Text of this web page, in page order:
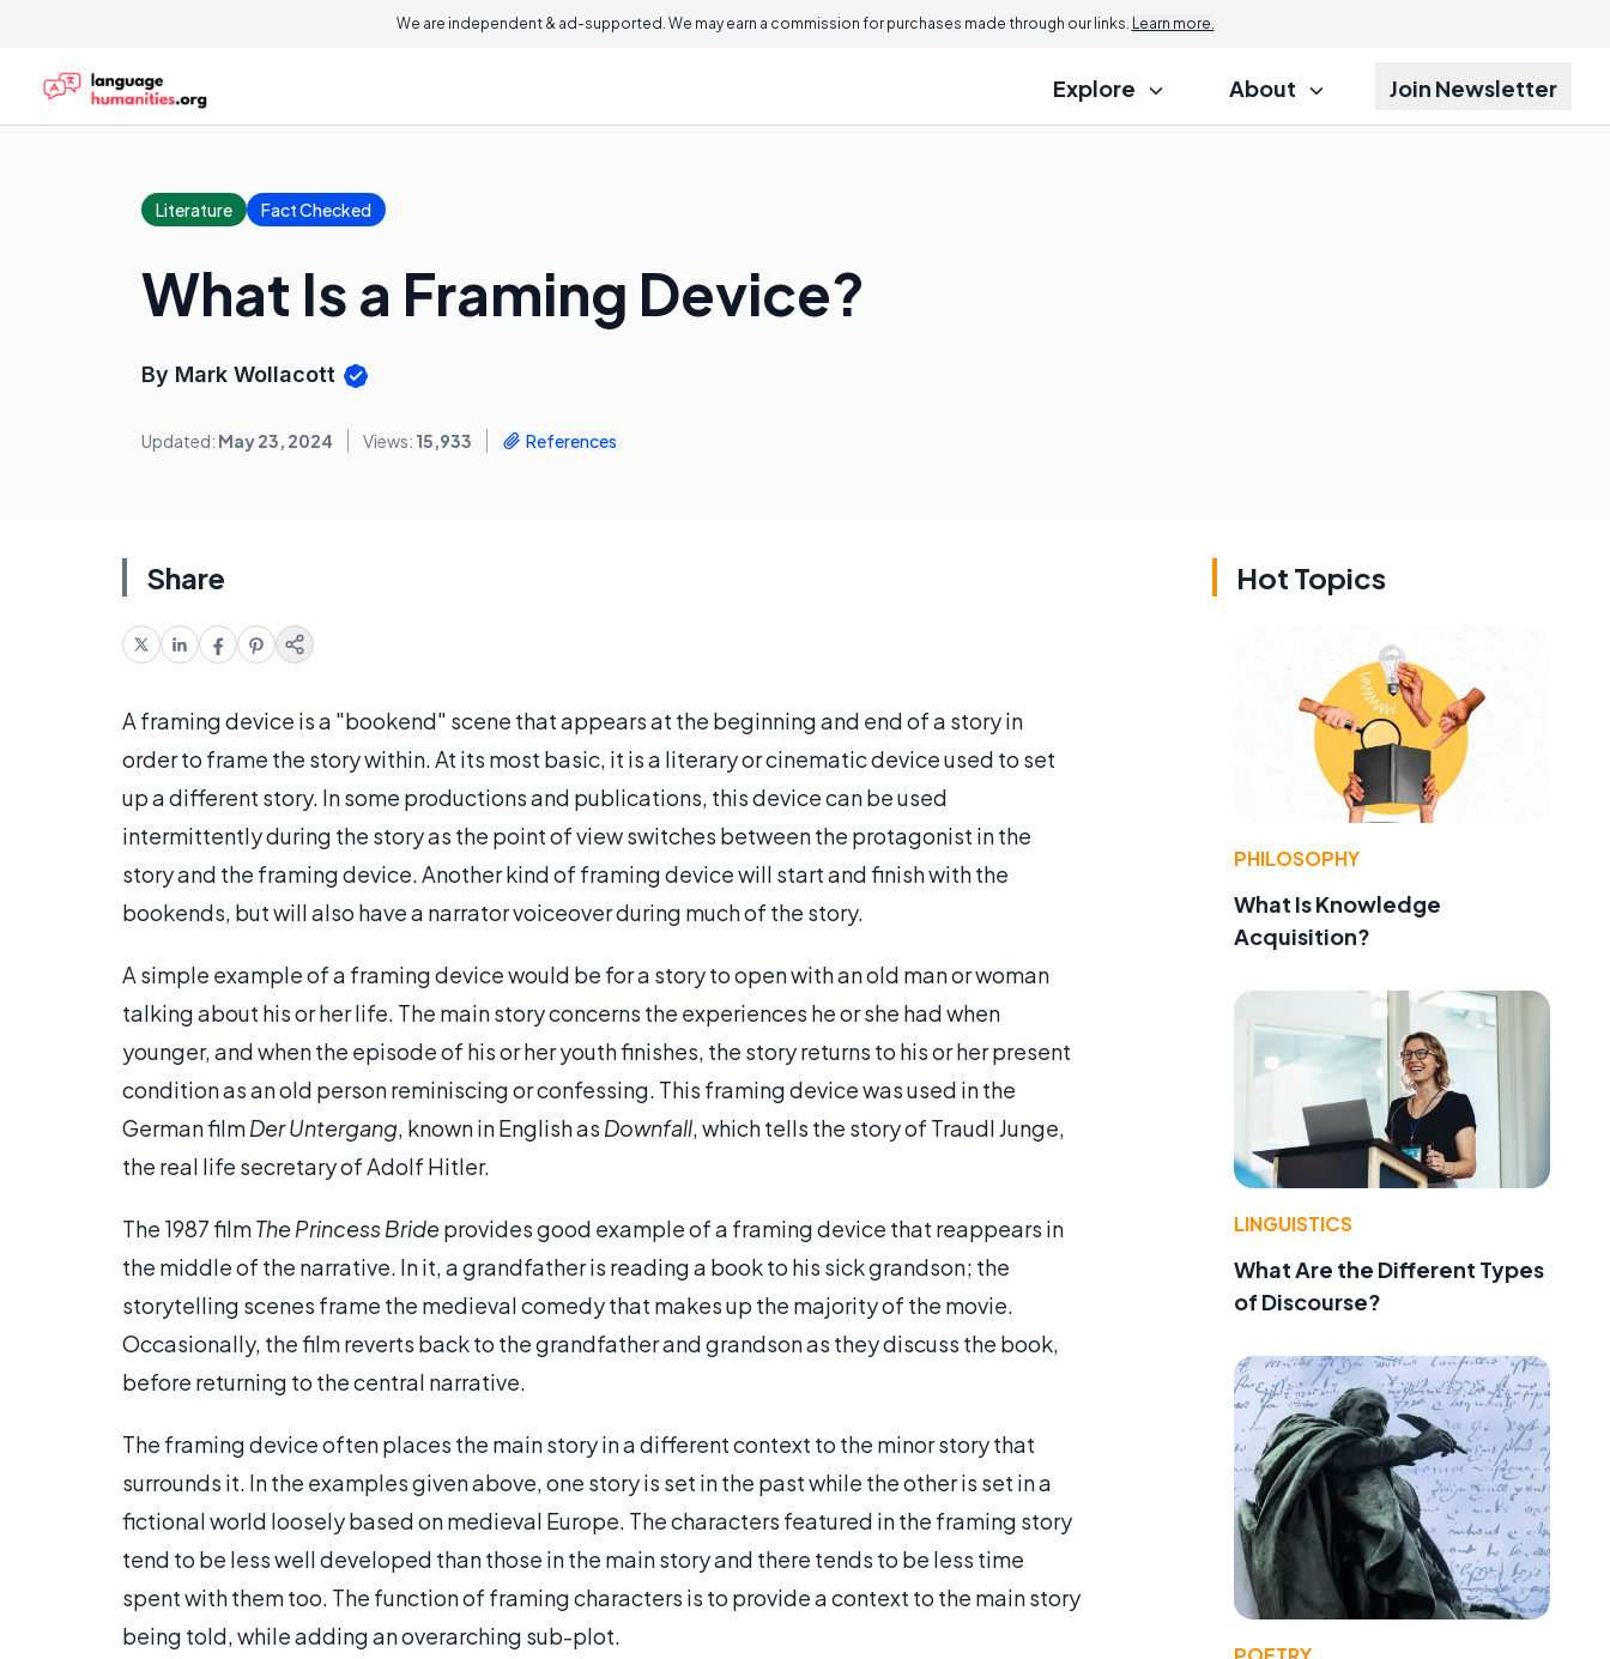
We are independent & ad-supported. We may earn a commission for purchases made through our links. Learn more.
Explore About Join Newsletter
Literature Fact Checked
What Is a Framing Device?
By Mark Wollacott
Updated: May 23, 2024 Views: 15,933 References
Share
A framing device is a "bookend" scene that appears at the beginning and end of a story in
order to frame the story within. At its most basic, it is a literary or cinematic device used to set
up a different story. In some productions and publications, this device can be used
intermittently during the story as the point of view switches between the protagonist in the
story and the framing device. Another kind of framing device will start and finish with the
bookends, but will also have a narrator voiceover during much of the story.
A simple example of a framing device would be for a story to open with an old man or woman
talking about his or her life. The main story concerns the experiences he or she had when
younger, and when the episode of his or her youth finishes, the story returns to his or her present
condition as an old person reminiscing or confessing. This framing device was used in the
German filmDer Untergang, known in English as Downfall, which tells the story of Traudl Junge,
the real life secretary of Adolf Hitler.
The 1987 filmThe Princess Brideprovides good example of a framing device that reappears in
the middle of the narrative. In it, a grandfather is reading a book to his sick grandson; the
storytelling scenes frame the medieval comedy that makes up the majority of the movie.
Occasionally, the film reverts back to the grandfather and grandson as they discuss the book,
before returning to the central narrative.
The framing device often places the main story in a different context to the minor story that
surrounds it. In the examples given above, one story is set in the past while the other is set in a
fictional world loosely based on medieval Europe. The characters featured in the framing story
tend to be less well developed than those in the main story and there tends to be less time
spent with them too. The function of framing characters is to provide a context to the main story
being told, while adding an overarching sub-plot.
Hot Topics
PHILOSOPHY
What Is Knowledge
Acquisition?
LINGUISTICS
What Are the Different Types
of Discourse?